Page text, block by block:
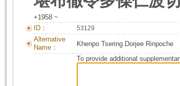
+1958 ~
ID：
53129
Alternative
Name：
Khenpo Tsering Dorjee Rinpoche
To provide additional